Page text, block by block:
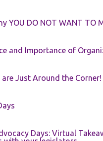
YOU DO NOT WANT TO
and Importance of
Just Around the Corner!
Days: Virtual